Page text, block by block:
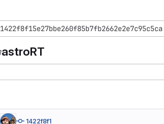
1422f8f15e27bbe260f85b7fb2662e2e7c95c5ca
astroRT
1422f8f1